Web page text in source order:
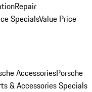
Repair
SpecialsValue Price
AccessoriesPorsche
& Accessories Specials